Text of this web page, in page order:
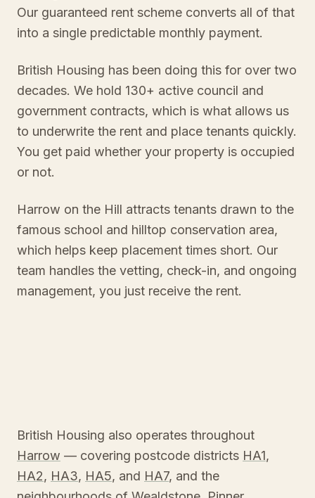
Our guaranteed rent scheme converts all of that
into a single predictable monthly payment.
British Housing has been doing this for over two
decades. We hold 130+ active council and
government contracts, which is what allows us
to underwrite the rent and place tenants quickly.
You get paid whether your property is occupied
or not.
Harrow on the Hill attracts tenants drawn to the
famous school and hilltop conservation area,
which helps keep placement times short. Our
team handles the vetting, check-in, and ongoing
management, you just receive the rent.
British Housing also operates throughout
Harrow — covering postcode districts HA1,
HA2, HA3, HA5, and HA7, and the